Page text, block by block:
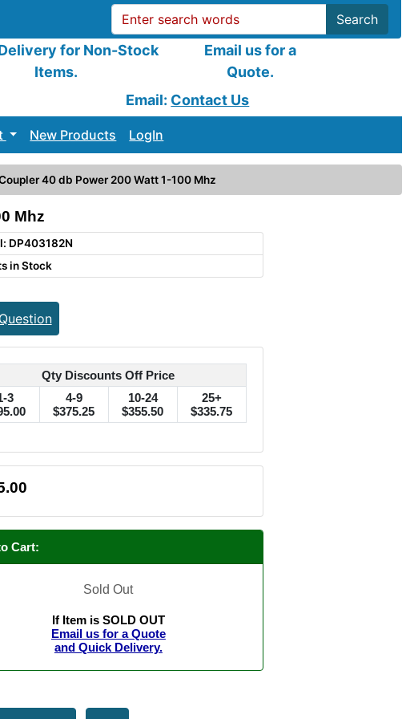
Search
for Non-Stock
Items.
Email us for a
Quote.
Email: Contact Us
New Products LogIn
40 db Power 200 Watt 1-100 Mhz
Mhz
DP403182N
in Stock
Qty Discounts Off Price
3
4-9
$375.25
10-24
$355.50
25+
$335.75
Cart:
Sold Out
If Item is SOLD OUT
Email us for a Quote
and Quick Delivery.